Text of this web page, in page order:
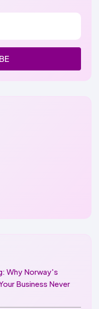
Why Norway's
Business Never